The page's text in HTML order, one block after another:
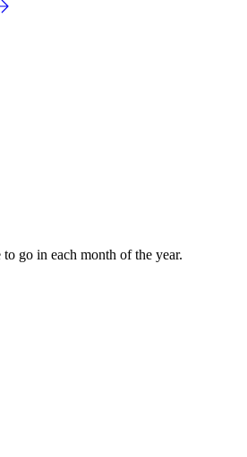
go in each month of the year.